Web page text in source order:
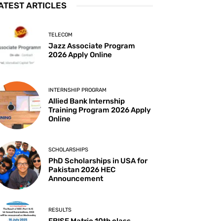
ARTICLES
TELECOM
Jazz Associate Program
2026 Apply Online
INTERNSHIP PROGRAM
Allied Bank Internship
Training Program 2026 Apply
Online
SCHOLARSHIPS
PhD Scholarships in USA for
Pakistan 2026 HEC
Announcement
RESULTS